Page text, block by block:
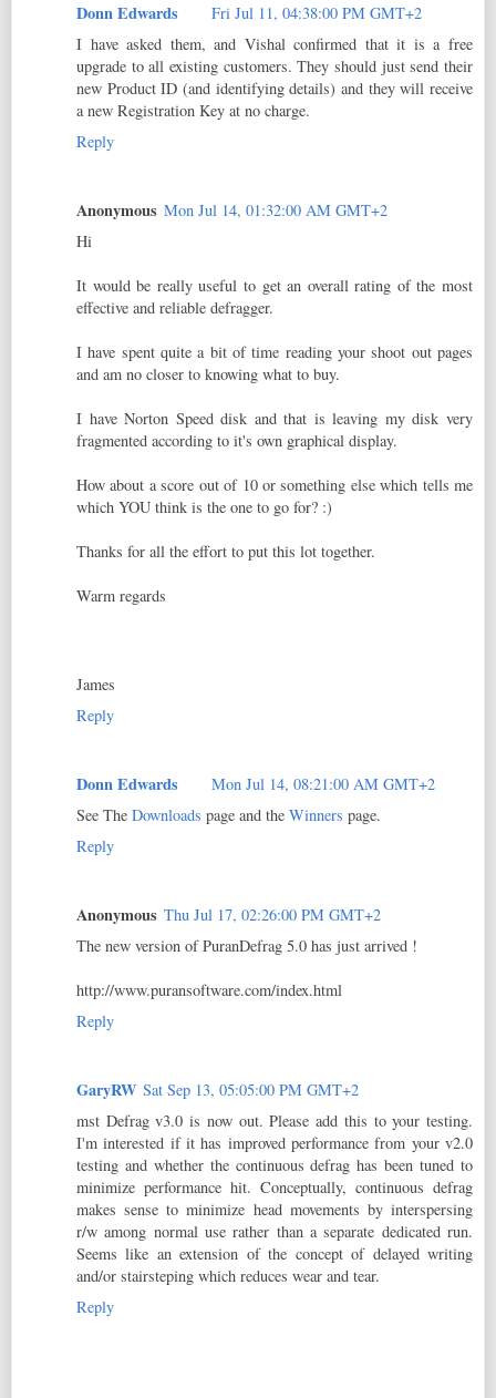
Donn Edwards
Fri Jul 11, 04:38:00 PM GMT+2
I have asked them, and Vishal confirmed that it is a free
upgrade to all existing customers. They should just send their
new Product ID (and identifying details) and they will receive
a new Registration Key at no charge.
Reply
Anonymous Mon Jul 14, 01:32:00 AM GMT+2
Hi
It would be really useful to get an overall rating of the most
effective and reliable defragger.
I have spent quite a bit of time reading your shoot out pages
and am no closer to knowing what to buy.
I have Norton Speed disk and that is leaving my disk very
fragmented according to it's own graphical display.
How about a score out of 10 or something else which tells me
which YOU think is the one to go for? :)
Thanks for all the effort to put this lot together.
Warm regards
James
Reply
Donn Edwards
Mon Jul 14, 08:21:00 AM GMT+2
See The Downloads page and the Winners page.
Reply
Anonymous Thu Jul 17, 02:26:00 PM GMT+2
The new version of PuranDefrag 5.0 has just arrived !
http://www.puransoftware.com/index.html
Reply
GaryRW Sat Sep 13, 05:05:00 PM GMT+2
mst Defrag v3.0 is now out. Please add this to your testing.
I'm interested if it has improved performance from your v2.0
testing and whether the continuous defrag has been tuned to
minimize performance hit. Conceptually, continuous defrag
makes sense to minimize head movements by interspersing
r/w among normal use rather than a separate dedicated run.
Seems like an extension of the concept of delayed writing
and/or stairsteping which reduces wear and tear.
Reply